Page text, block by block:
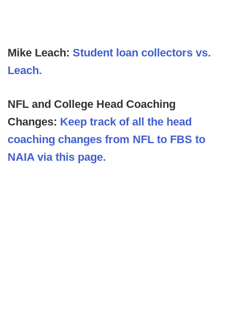
Mike Leach: Student loan collectors vs.
Leach.
NFL and College Head Coaching
Changes: Keep track of all the head
coaching changes from NFL to FBS to
NAIA via this page.